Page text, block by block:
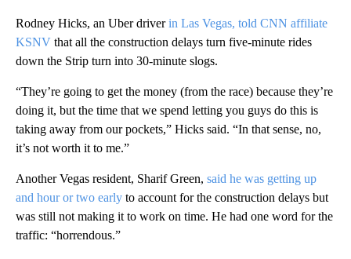
Rodney Hicks, an Uber driverin Las Vegas, told CNN affiliate
KSNV that all the construction delays turn five-minute rides
down the Strip turn into 30-minute slogs.
“They’re going to get the money (from the race) because they’re
doing it, but the time that we spend letting you guys do this is
taking away from our pockets,” Hicks said. “In that sense, no,
it’s not worth it to me.”
Another Vegas resident, Sharif Green, said he was getting up
and hour or two early to account for the construction delays but
was still not making it to work on time. He had one word for the
traffic: “horrendous.”